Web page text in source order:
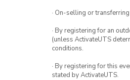
· On-selling or
· By registering for an
(unless ActivateUTS
conditions.
· By registering for this
stated by ActivateUTS.